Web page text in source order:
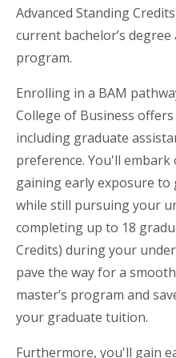
Advanced Standing
current bachelor’s degree
program.
Enrolling in a BAM
College of Business
including graduate
preference. You'll
gaining early exposure to
while still pursuing your
completing up to 18
Credits) during your
pave the way for a
master’s program and
your graduate tuition.
Furthermore, you'll gain